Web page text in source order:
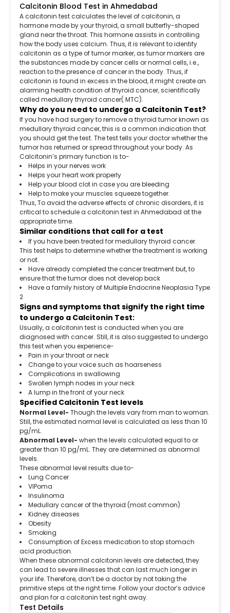
Calcitonin Blood Test in Ahmedabad
A calcitonin test calculates the level of calcitonin, a
hormone made by your thyroid, a small butterfly-shaped
gland near the throat. This hormone assists in controlling
how the body uses calcium. Thus, it is relevant to identify
calcitonin as a type of tumor marker, as tumor markers are
the substances made by cancer cells or normal cells, i.e.,
reaction to the presence of cancer in the body. Thus, if
calcitonin is found in excess in the blood, it might create an
alarming health condition of thyroid cancer, scientifically
called medullary thyroid cancer( MTC).
Why do you need to undergo a Calcitonin Test?
If you have had surgery to remove a thyroid tumor known as
medullary thyroid cancer, this is a common indication that
you should get the test. The test tells your doctor whether the
tumor has returned or spread throughout your body. As
Calcitonin’s primary function is to-
Helps in your nerves work
Helps your heart work properly
Help your blood clot in case you are bleeding
Help to make your muscles squeeze together.
Thus, To avoid the adverse effects of chronic disorders, it is
critical to schedule a calcitonin test in Ahmedabad at the
appropriate time.
Similar conditions that call for a test
If you have been treated for medullary thyroid cancer.
This test helps to determine whether the treatment is working
or not.
Have already completed the cancer treatment but, to
ensure that the tumor does not develop back
Have a family history of Multiple Endocrine Neoplasia Type
2
Signs and symptoms that signify the right time
to undergo a Calcitonin Test:
Usually, a calcitonin test is conducted when you are
diagnosed with cancer. Still, it is also suggested to undergo
this test when you experience-
Pain in your throat or neck
Change to your voice such as hoarseness
Complications in swallowing
Swollen lymph nodes in your neck
A lump in the front of your neck
Specified Calcitonin Test levels
Normal Level- Though the levels vary from man to woman.
Still, the estimated normal level is calculated as less than 10
pg/mL.
Abnormal Level-when the levels calculated equal to or
greater than 10 pg/mL. They are determined as abnormal
levels.
These abnormal level results due to-
Lung Cancer
VIPoma
Insulinoma
Medullary cancer of the thyroid (most common)
Kidney diseases
Obesity
Smoking
Consumption of Excess medication to stop stomach
acid production.
When these abnormal calcitonin levels are detected, they
can lead to severe illnesses that can last much longer in
your life. Therefore, don’t be a doctor by not taking the
primitive steps at the right time. Follow your doctor’s advice
and plan for a calcitonin test right away.
Test Details